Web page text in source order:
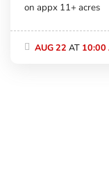
on appx 11+ acres
AUG 22 AT 10:00